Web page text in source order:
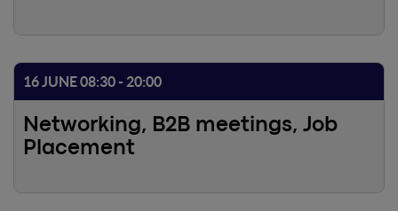
16 JUNE 08:30 - 20:00
Networking, B2B meetings, Job
Placement